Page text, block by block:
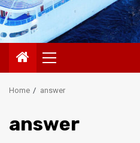
Primary
Menu
Home answer
answer